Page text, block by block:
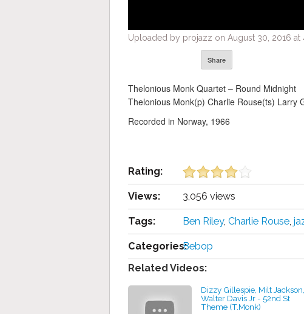
Uploaded by projazz on August 30, 2016 at
Share
Thelonious Monk Quartet – Round Midnight
Thelonious Monk(p) Charlie Rouse(ts) Larry
Recorded in Norway, 1966
Rating:
Views: 3,056 views
Tags: Ben Riley, Charlie Rouse,
Categories:Bebop
Related Videos:
Dizzy Gillespie, Milt Jackson,
Walter Davis Jr - 52nd St
Theme (T.Monk)